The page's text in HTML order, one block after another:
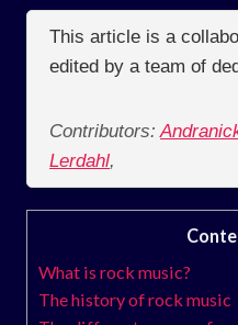
This article is a
edited by a team of
Contributors:
Lerdahl,
What is rock music?
The history of rock music